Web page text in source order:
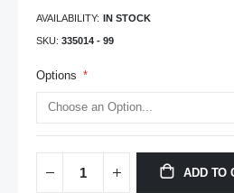
AVAILABILITY: IN STOCK
SKU 335014 - 99
Options
ADD TO